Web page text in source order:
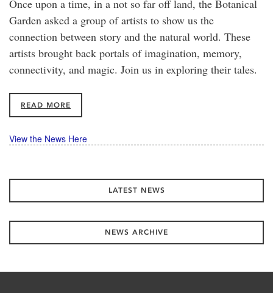
Once upon a time, in a not so far off land, the Botanical
Garden asked a group of artists to show us the
connection between story and the natural world. These
artists brought back portals of imagination, memory,
connectivity, and magic. Join us in exploring their tales.
READ MORE
View the News Here
LATEST NEWS
NEWS ARCHIVE